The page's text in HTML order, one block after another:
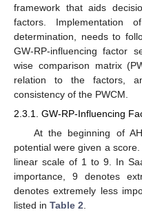
framework that aids
factors. Implementation
determination, needs to
GW-RP-influencing factor
wise comparison matrix
relation to the factors,
consistency of the PWCM.
2.3.1. GW-RP-Influencing
At the beginning of
potential were given a
linear scale of 1 to 9. In
importance, 9 denotes
denotes extremely less
listed in Table 2